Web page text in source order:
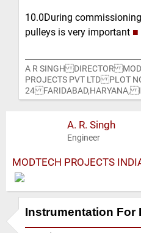
10.0During
pulleys is very important ■
A R SINGH DIRECTOR
PROJECTS PVT LTD PLOT
24 FARIDABAD,HARYANA,
A. R. Singh
Engineer
MODTECH PROJECTS
Instrumentation For